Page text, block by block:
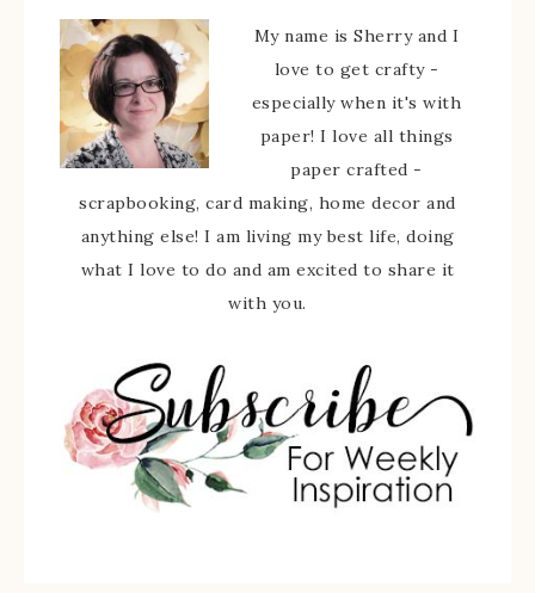
My name is Sherry and I
love to get crafty -
especially when it's with
paper! I love all things
paper crafted -
scrapbooking, card making, home decor and
anything else! I am living my best life, doing
what I love to do and am excited to share it
with you.